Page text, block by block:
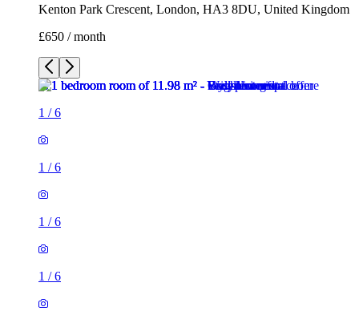
Kenton Park Crescent, London, HA3 8DU, United Kingdom
£650 / month
1 /6
1 /6
1 /6
1 /6